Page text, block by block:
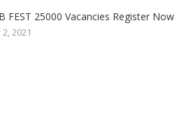
FEST 25000 Vacancies Register Now
2021